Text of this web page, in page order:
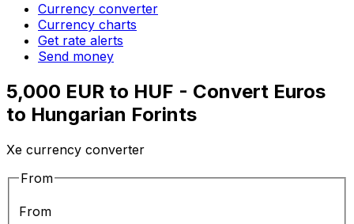
Currency converter
Currency charts
Get rate alerts
Send money
5,000 EUR to HUF - Convert Euros
to Hungarian Forints
Xe currency converter
From
From